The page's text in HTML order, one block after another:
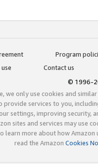
Program
Contact us
© 1996-
we only use cookies and
provide services to you,
settings, improving security,
sites and services may use
learn more about how Amazon
read the Amazon Cookies